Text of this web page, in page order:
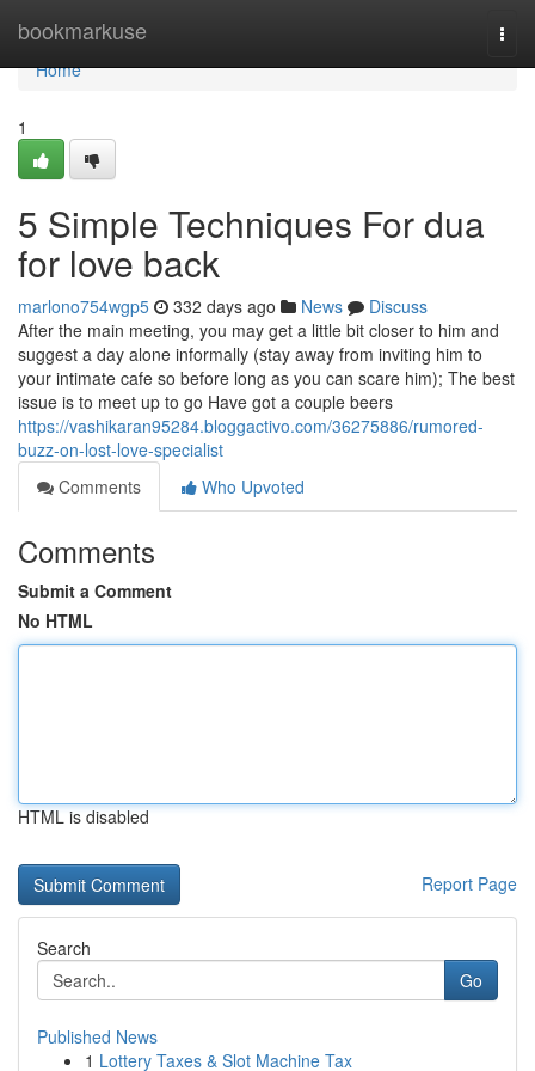
bookmarkuse
Home
Home
1
5 Simple Techniques For dua
for love back
marlono754wgp5 332 days ago News
Discuss
After the main meeting, you may get a little bit closer to him and
suggest a day alone informally (stay away from inviting him to
your intimate cafe so before long as you can scare him); The best
issue is to meet up to go Have got a couple beers
https://vashikaran95284.bloggactivo.com/36275886/rumored-
buzz-on-lost-love-specialist
Comments
Who Upvoted
Comments
Submit a Comment
No HTML
HTML is disabled
Report Page
Search
Go
Published News
1 Lottery Taxes & Slot Machine Tax